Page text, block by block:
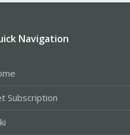
Navigation
Subscription